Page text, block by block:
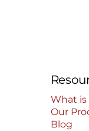
What is
Our
Blog